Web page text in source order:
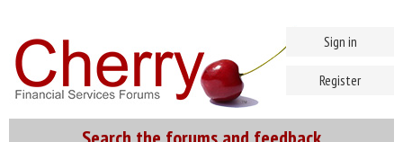
Sign in
Register